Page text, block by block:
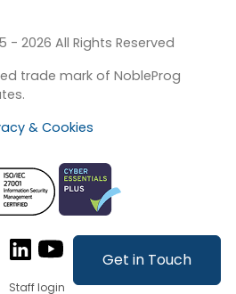
Get in Touch
- 2026 All Rights Reserved
trade mark of NobleProg
& Cookies
Staff login